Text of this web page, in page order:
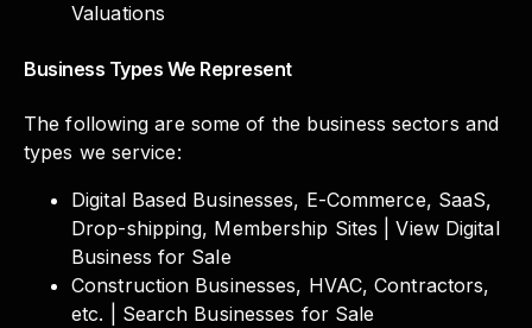
Valuations
Business Types We Represent
The following are some of the business sectors and
types we service:
Digital Based Businesses, E-Commerce, SaaS,
Drop-shipping, Membership Sites | View Digital
Business for Sale
Construction Businesses, HVAC, Contractors,
etc. | Search Businesses for Sale